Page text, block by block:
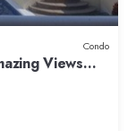
Condo
Views